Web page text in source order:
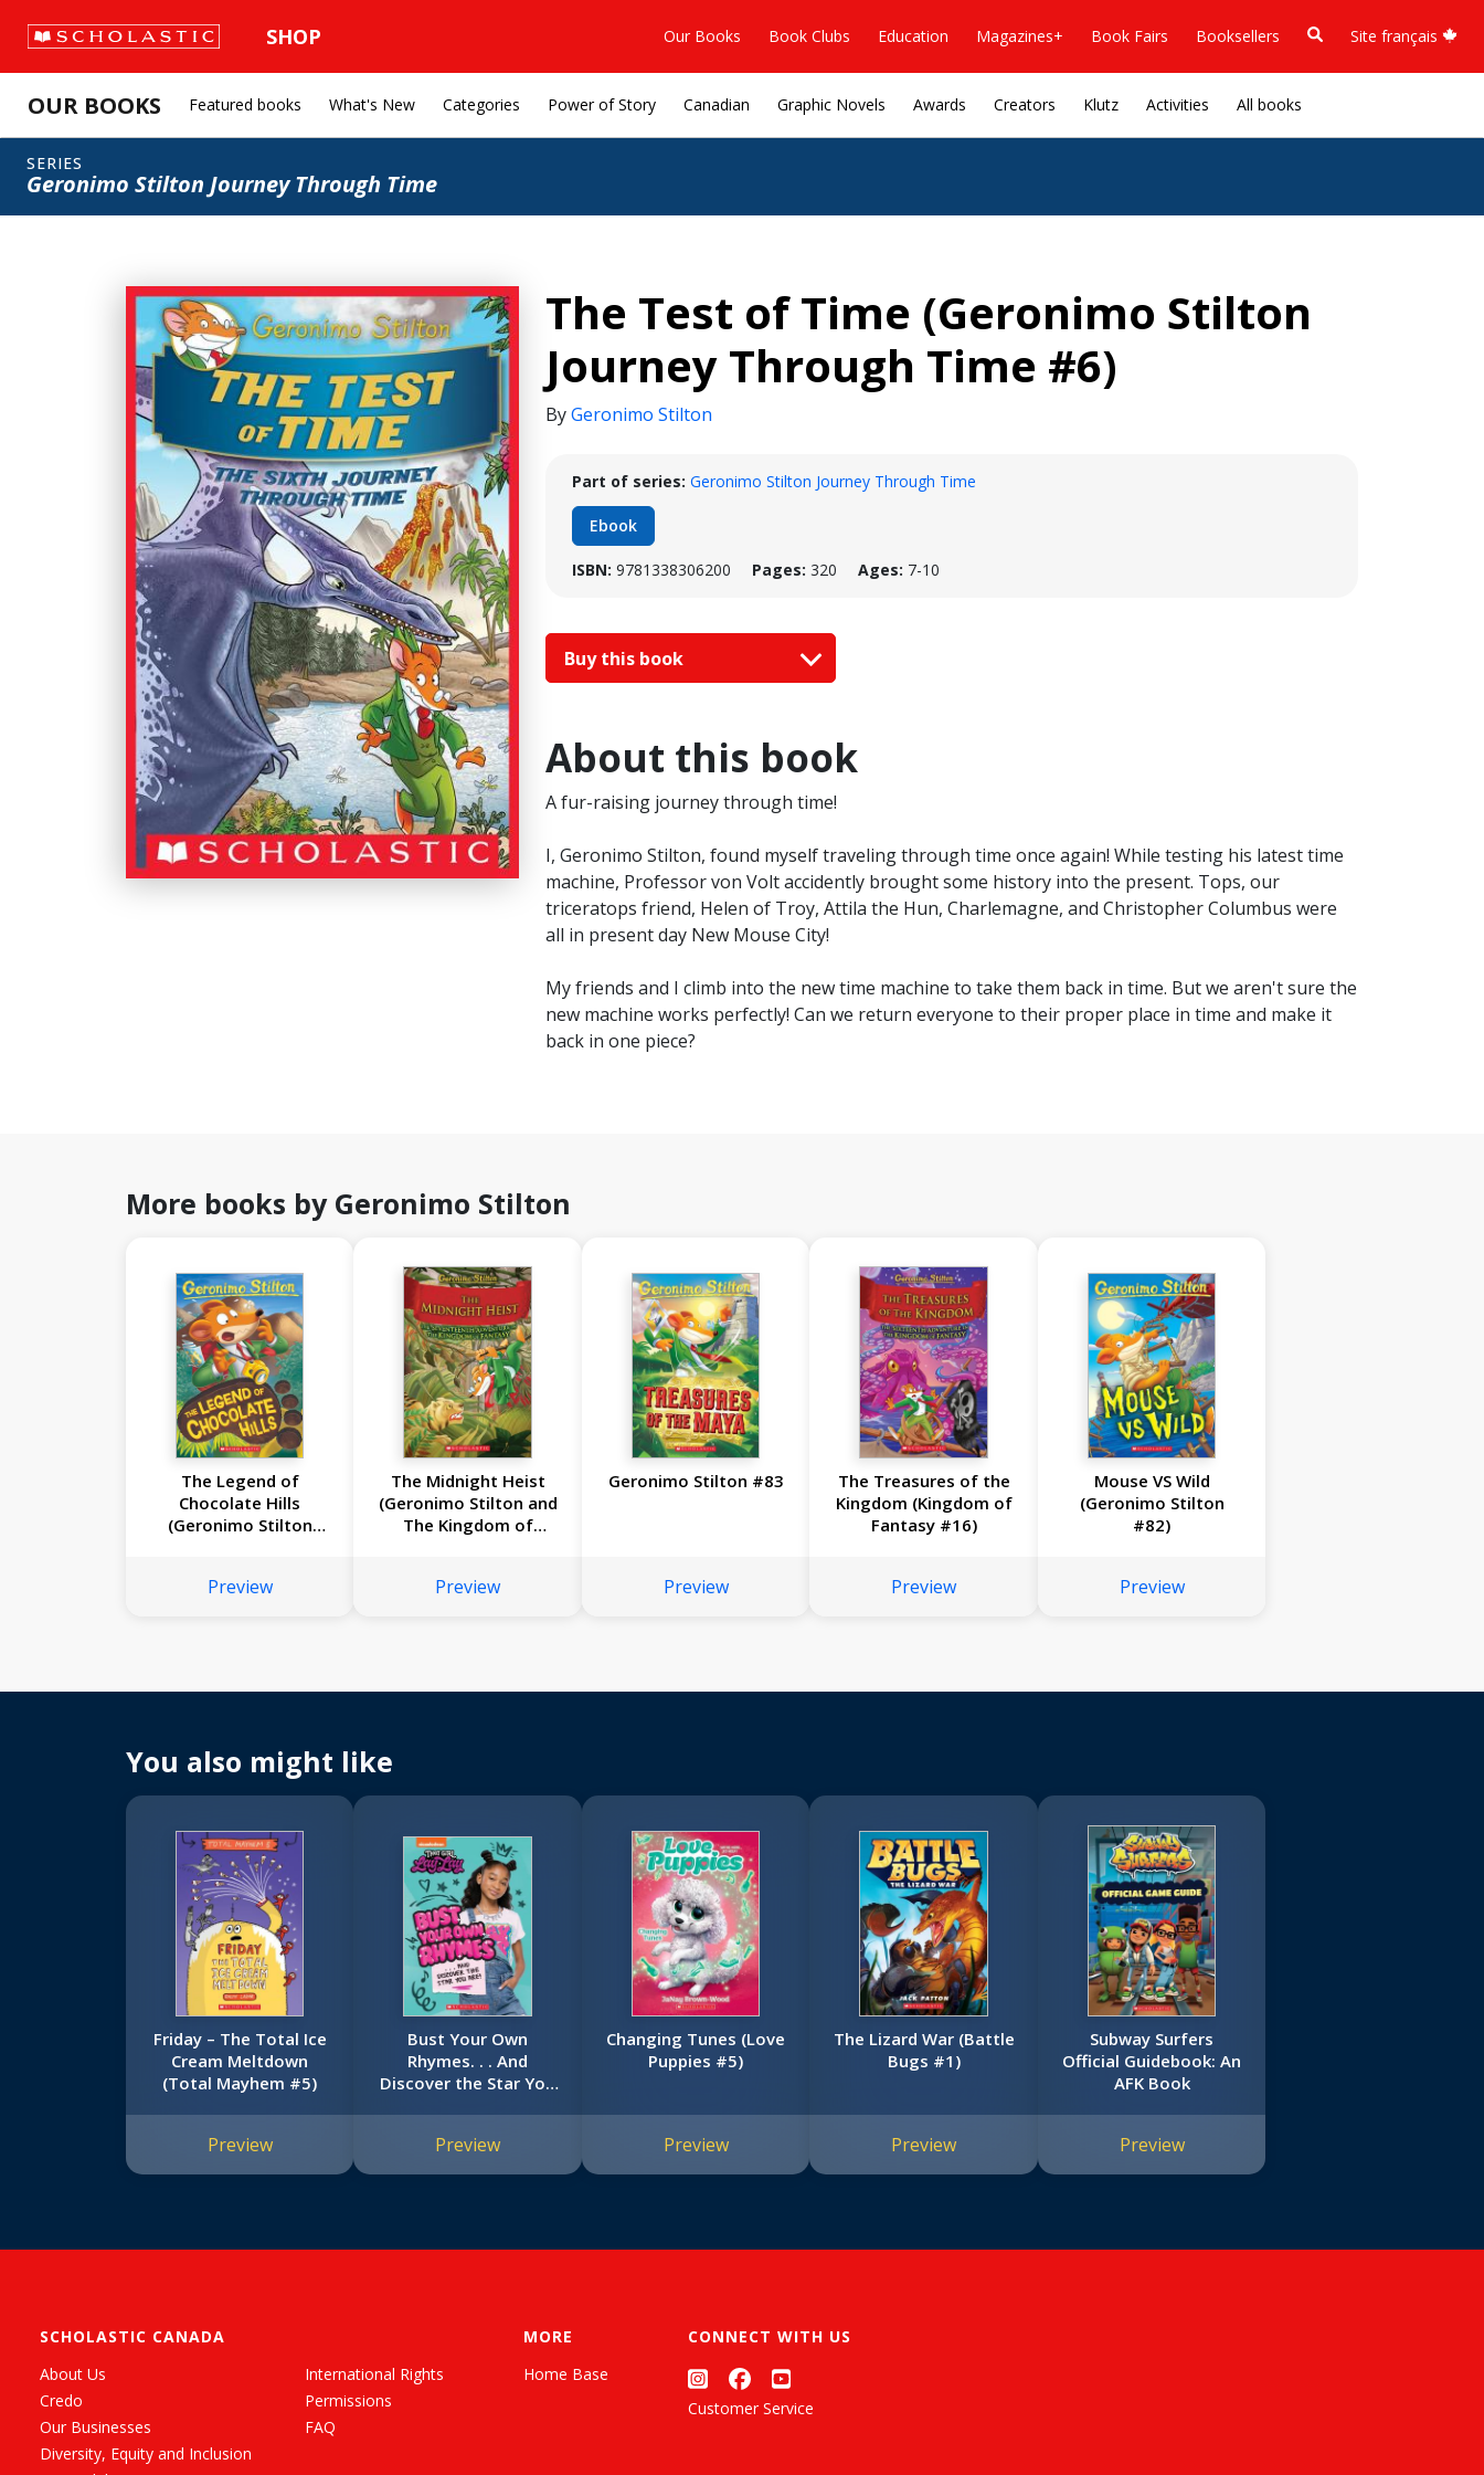
SHOP Our Books Book Clubs Education Magazines+ Book Fairs Booksellers Site français
OUR BOOKS Featured books What's New Categories Power of Story Canadian Graphic Novels Awards Creators Klutz Activities All books
SERIES
Geronimo Stilton Journey Through Time
The Test of Time (Geronimo Stilton
Journey Through Time #6)
ByGeronimo Stilton
Part of series: Geronimo Stilton Journey Through Time
Ebook
ISBN: 9781338306200 Pages: 320 Ages: 7-10
Buy this book
About this book
A fur-raising journey through time!
I, Geronimo Stilton, found myself traveling through time once again! While testing his latest time
machine, Professor von Volt accidently brought some history into the present. Tops, our
triceratops friend, Helen of Troy, Attila the Hun, Charlemagne, and Christopher Columbus were
all in present day New Mouse City!
My friends and I climb into the new time machine to take them back in time. But we aren't sure the
new machine works perfectly! Can we return everyone to their proper place in time and make it
back in one piece?
More books by Geronimo Stilton
The Legend of
Chocolate Hills
(Geronimo Stilton
Preview
The Midnight Heist
(Geronimo Stilton and
The Kingdom of
Preview
Geronimo Stilton #83
Preview
The Treasures of the
Kingdom (Kingdom of
Fantasy #16)
Preview
Mouse VS Wild
(Geronimo Stilton
#82)
Preview
You also might like
Friday – The Total Ice
Cream Meltdown
(Total Mayhem #5)
Preview
Bust Your Own
Rhymes. . . And
Discover the Star You
Preview
Changing Tunes (Love
Puppies #5)
Preview
The Lizard War (Battle
Bugs #1)
Preview
Subway Surfers
Official Guidebook: An
AFK Book
Preview
SCHOLASTIC CANADA
About Us
Credo
Our Businesses
Diversity, Equity and Inclusion
International Rights
Permissions
FAQ
MORE
Home Base
CONNECT WITH US
Customer Service